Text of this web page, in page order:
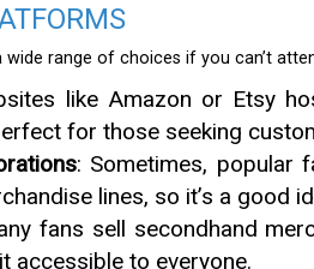
range of choices if you can’t
like Amazon or Etsy
for those seeking
: Sometimes, popular
lines, so it’s a good
fans sell secondhand
accessible to everyone.